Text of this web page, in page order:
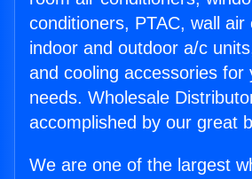
conditioners, PTAC, wall air
indoor and outdoor a/c
and cooling accessories for
needs. Wholesale
accomplished by our great
We are one of the largest